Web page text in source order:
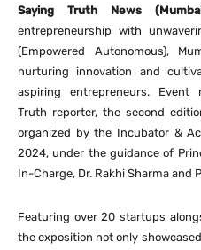
Saying Truth News
entrepreneurship with
(Empowered Autonomous),
nurturing innovation and
aspiring entrepreneurs. Event
Truth reporter, the second
organized by the Incubator &
2024, under the guidance of
In-Charge, Dr. Rakhi Sharma and
Featuring over 20 startups
the exposition not only